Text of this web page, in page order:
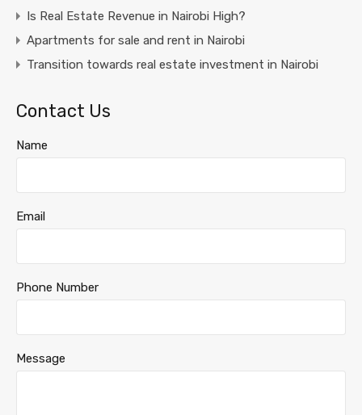
Is Real Estate Revenue in Nairobi High?
Apartments for sale and rent in Nairobi
Transition towards real estate investment in Nairobi
Contact Us
Name
Email
Phone Number
Message